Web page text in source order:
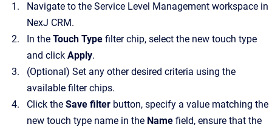
Navigate to the Service Level Management workspace in
NexJ CRM.
In the Touch Type filter chip, select the new touch type
and click Apply.
(Optional) Set any other desired criteria using the
available filter chips.
Click the Save filter button, specify a value matching the
new touch type name in the Name field, ensure that the